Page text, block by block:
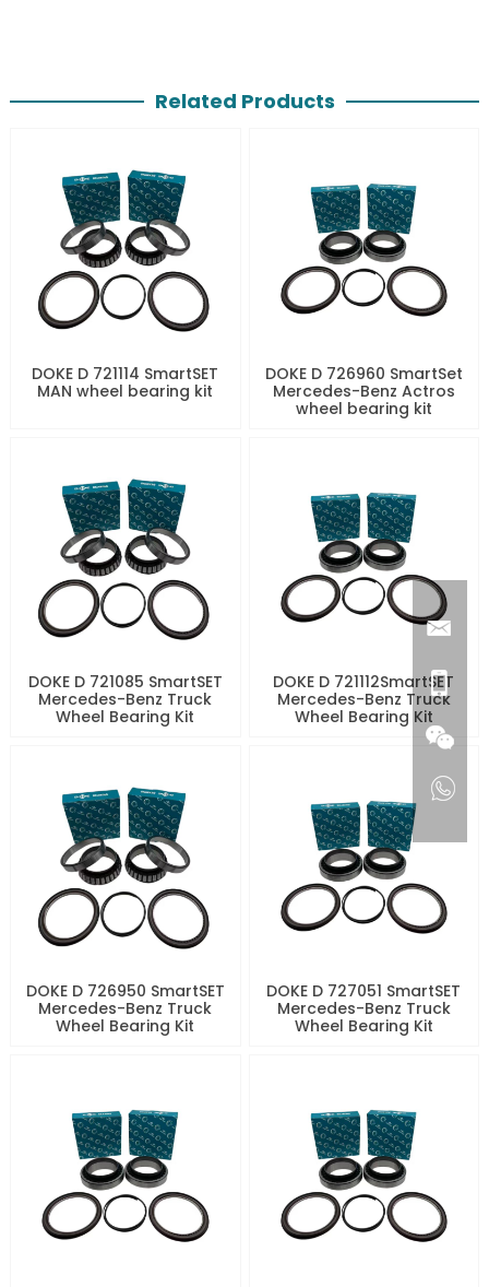
Related Products
DOKE D 721114 SmartSET
MAN wheel bearing kit
DOKE D 726960 SmartSet
Mercedes-Benz Actros
wheel bearing kit
DOKE D 721085 SmartSET
Mercedes-Benz Truck
Wheel Bearing Kit
DOKE D 721112SmartSET
Mercedes-Benz Truck
Wheel Bearing Kit
DOKE D 726950 SmartSET
Mercedes-Benz Truck
Wheel Bearing Kit
DOKE D 727051 SmartSET
Mercedes-Benz Truck
Wheel Bearing Kit